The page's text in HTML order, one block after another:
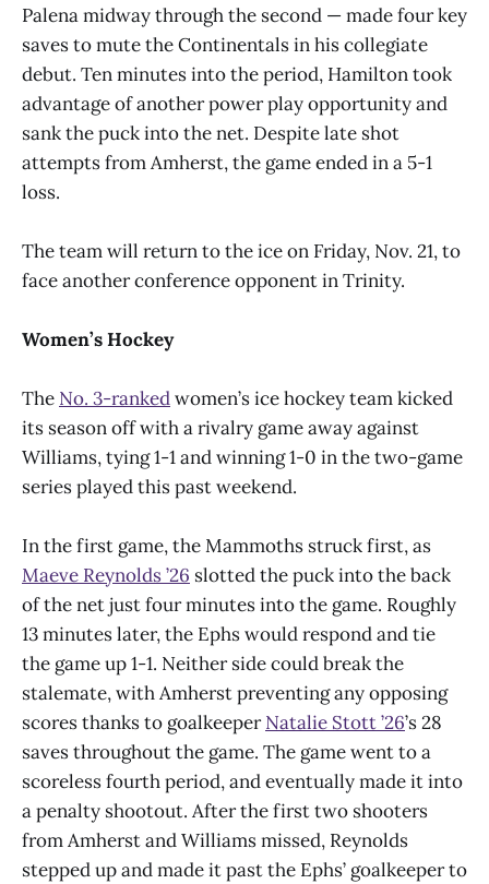
Palena midway through the second — made four key
saves to mute the Continentals in his collegiate
debut. Ten minutes into the period, Hamilton took
advantage of another power play opportunity and
sank the puck into the net. Despite late shot
attempts from Amherst, the game ended in a 5-1
loss.
The team will return to the ice on Friday, Nov. 21, to
face another conference opponent in Trinity.
Women’s Hockey
The No. 3-rankedwomen’s ice hockey team kicked
its season off with a rivalry game away against
Williams, tying 1-1 and winning 1-0 in the two-game
series played this past weekend.
In the first game, the Mammoths struck first, as
Maeve Reynolds ’26 slotted the puck into the back
of the net just four minutes into the game. Roughly
13 minutes later, the Ephs would respond and tie
the game up 1-1. Neither side could break the
stalemate, with Amherst preventing any opposing
scores thanks to goalkeeperNatalie Stott ’26’s 28
saves throughout the game. The game went to a
scoreless fourth period, and eventually made it into
a penalty shootout. After the first two shooters
from Amherst and Williams missed, Reynolds
stepped up and made it past the Ephs’ goalkeeper to